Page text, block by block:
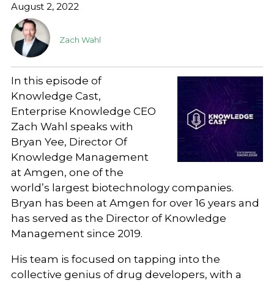
Careers
August 2, 2022
Zach Wahl
In this episode of
Knowledge Cast,
Enterprise Knowledge CEO
Zach Wahl speaks with
Bryan Yee, Director Of
Knowledge Management
at Amgen, one of the
world’s largest biotechnology companies.
Bryan has been at Amgen for over 16 years and
has served as the Director of Knowledge
Management since 2019.
His team is focused on tapping into the
collective genius of drug developers, with a